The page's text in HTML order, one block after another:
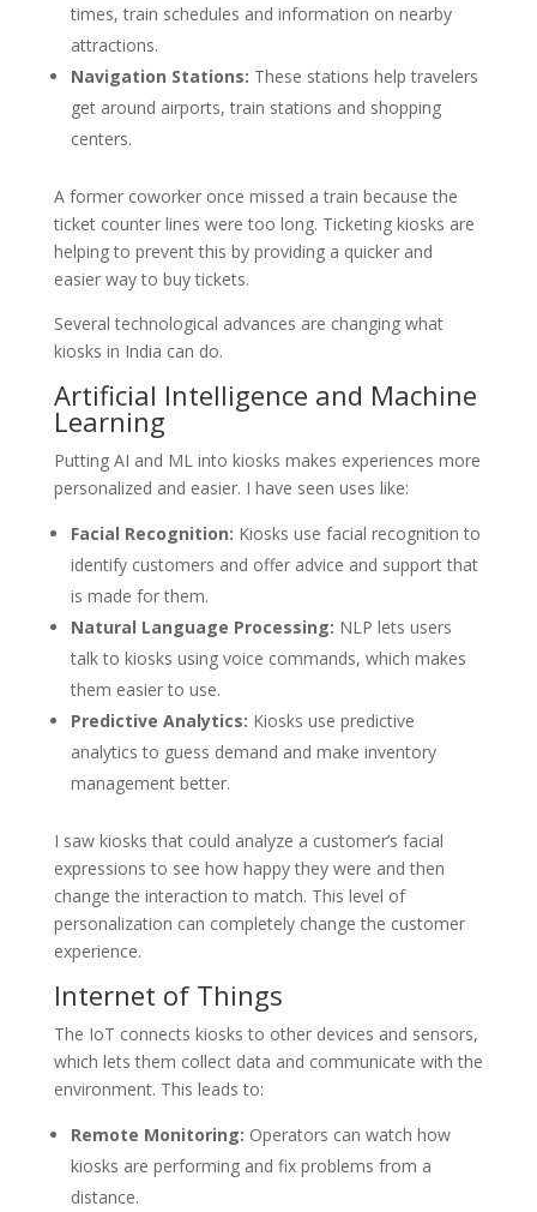
times, train schedules and information on nearby
attractions.
Navigation Stations: These stations help travelers
get around airports, train stations and shopping
centers.
A former coworker once missed a train because the
ticket counter lines were too long. Ticketing kiosks are
helping to prevent this by providing a quicker and
easier way to buy tickets.
Several technological advances are changing what
kiosks in India can do.
Artificial Intelligence and Machine
Learning
Putting AI and ML into kiosks makes experiences more
personalized and easier. I have seen uses like:
Facial Recognition: Kiosks use facial recognition to
identify customers and offer advice and support that
is made for them.
Natural Language Processing: NLP lets users
talk to kiosks using voice commands, which makes
them easier to use.
Predictive Analytics: Kiosks use predictive
analytics to guess demand and make inventory
management better.
I saw kiosks that could analyze a customer’s facial
expressions to see how happy they were and then
change the interaction to match. This level of
personalization can completely change the customer
experience.
Internet of Things
The IoT connects kiosks to other devices and sensors,
which lets them collect data and communicate with the
environment. This leads to:
Remote Monitoring: Operators can watch how
kiosks are performing and fix problems from a
distance.